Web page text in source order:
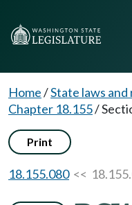
Home/State laws and
Chapter 18.155/
Print
18.155.080<<